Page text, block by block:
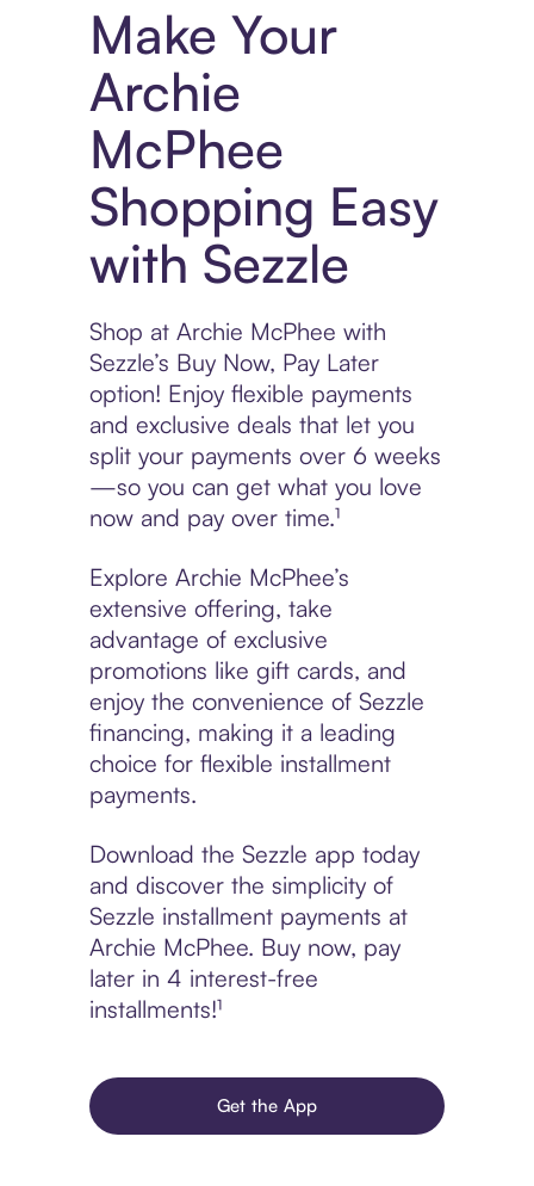
Make Your
Archie
McPhee
Shopping Easy
with Sezzle
Shop at Archie McPhee with
Sezzle’s Buy Now, Pay Later
option! Enjoy flexible payments
and exclusive deals that let you
split your payments over 6 weeks
—so you can get what you love
now and pay over time.¹
Explore Archie McPhee’s
extensive offering, take
advantage of exclusive
promotions like gift cards, and
enjoy the convenience of Sezzle
financing, making it a leading
choice for flexible installment
payments.
Download the Sezzle app today
and discover the simplicity of
Sezzle installment payments at
Archie McPhee. Buy now, pay
later in 4 interest-free
installments!¹
Get the App